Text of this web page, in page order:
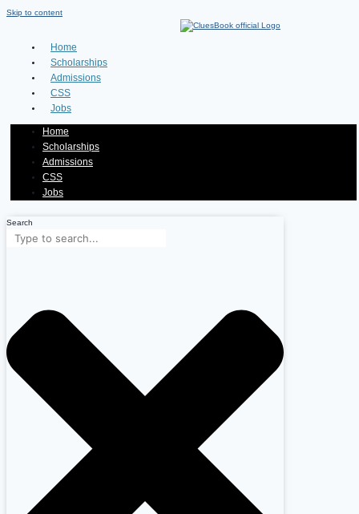
Skip to content
Home
Scholarships
Admissions
CSS
Jobs
Home
Scholarships
Admissions
CSS
Jobs
Search